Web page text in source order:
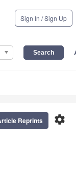
Sign In / Sign Up
settings
Reprints